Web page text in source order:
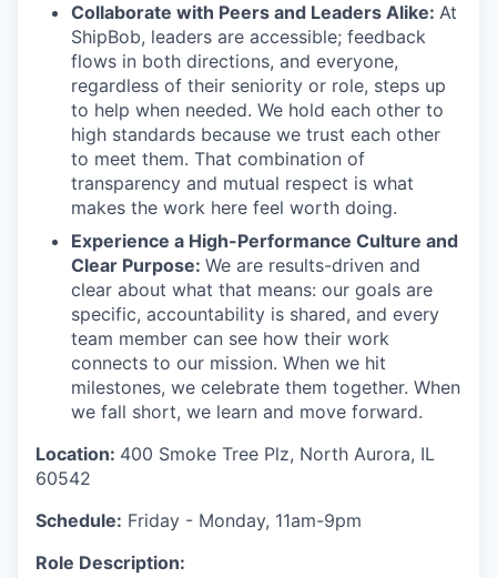
Collaborate with Peers and Leaders Alike: At
ShipBob, leaders are accessible; feedback
flows in both directions, and everyone,
regardless of their seniority or role, steps up
to help when needed. We hold each other to
high standards because we trust each other
to meet them. That combination of
transparency and mutual respect is what
makes the work here feel worth doing.
Experience a High-Performance Culture and
Clear Purpose: We are results-driven and
clear about what that means: our goals are
specific, accountability is shared, and every
team member can see how their work
connects to our mission. When we hit
milestones, we celebrate them together. When
we fall short, we learn and move forward.
Location: 400 Smoke Tree Plz, North Aurora, IL
60542
Schedule: Friday - Monday, 11am-9pm
Role Description: